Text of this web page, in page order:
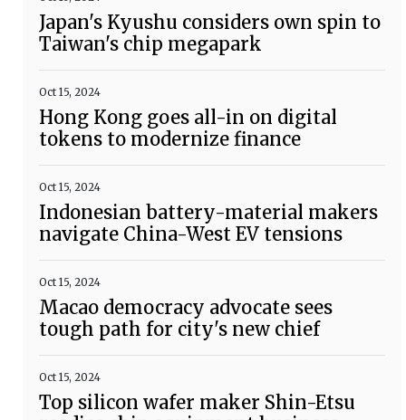
Japan's Kyushu considers own spin to
Taiwan's chip megapark
Oct 15, 2024
Hong Kong goes all-in on digital
tokens to modernize finance
Oct 15, 2024
Indonesian battery-material makers
navigate China-West EV tensions
Oct 15, 2024
Macao democracy advocate sees
tough path for city's new chief
Oct 15, 2024
Top silicon wafer maker Shin-Etsu